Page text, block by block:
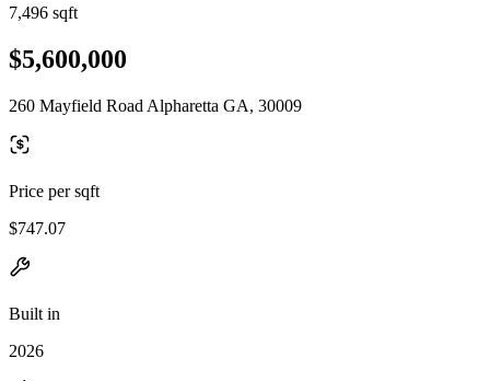
7,496 sqft
$5,600,000
260 Mayfield Road Alpharetta GA, 30009
Price per sqft
$747.07
Built in
2026